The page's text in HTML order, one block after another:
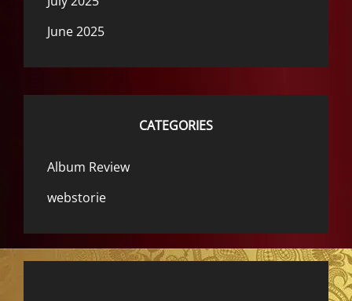
June 2025
CATEGORIES
Album Review
webstorie